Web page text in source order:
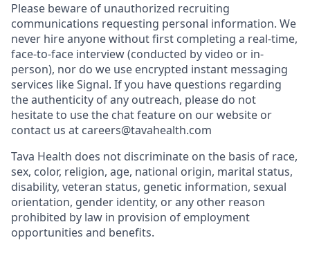
Please beware of unauthorized recruiting
communications requesting personal information. We
never hire anyone without first completing a real-time,
face-to-face interview (conducted by video or in-
person), nor do we use encrypted instant messaging
services like Signal. If you have questions regarding
the authenticity of any outreach, please do not
hesitate to use the chat feature on our website or
contact us at careers@tavahealth.com
Tava Health does not discriminate on the basis of race,
sex, color, religion, age, national origin, marital status,
disability, veteran status, genetic information, sexual
orientation, gender identity, or any other reason
prohibited by law in provision of employment
opportunities and benefits.